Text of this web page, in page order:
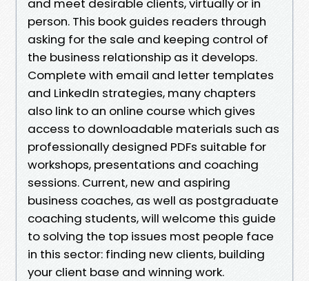
and meet desirable clients, virtually or in
person. This book guides readers through
asking for the sale and keeping control of
the business relationship as it develops.
Complete with email and letter templates
and LinkedIn strategies, many chapters
also link to an online course which gives
access to downloadable materials such as
professionally designed PDFs suitable for
workshops, presentations and coaching
sessions. Current, new and aspiring
business coaches, as well as postgraduate
coaching students, will welcome this guide
to solving the top issues most people face
in this sector: finding new clients, building
your client base and winning work.